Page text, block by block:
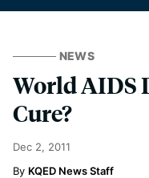
NEWS
World AIDS
Cure?
Dec 2, 2011
KQED News Staff